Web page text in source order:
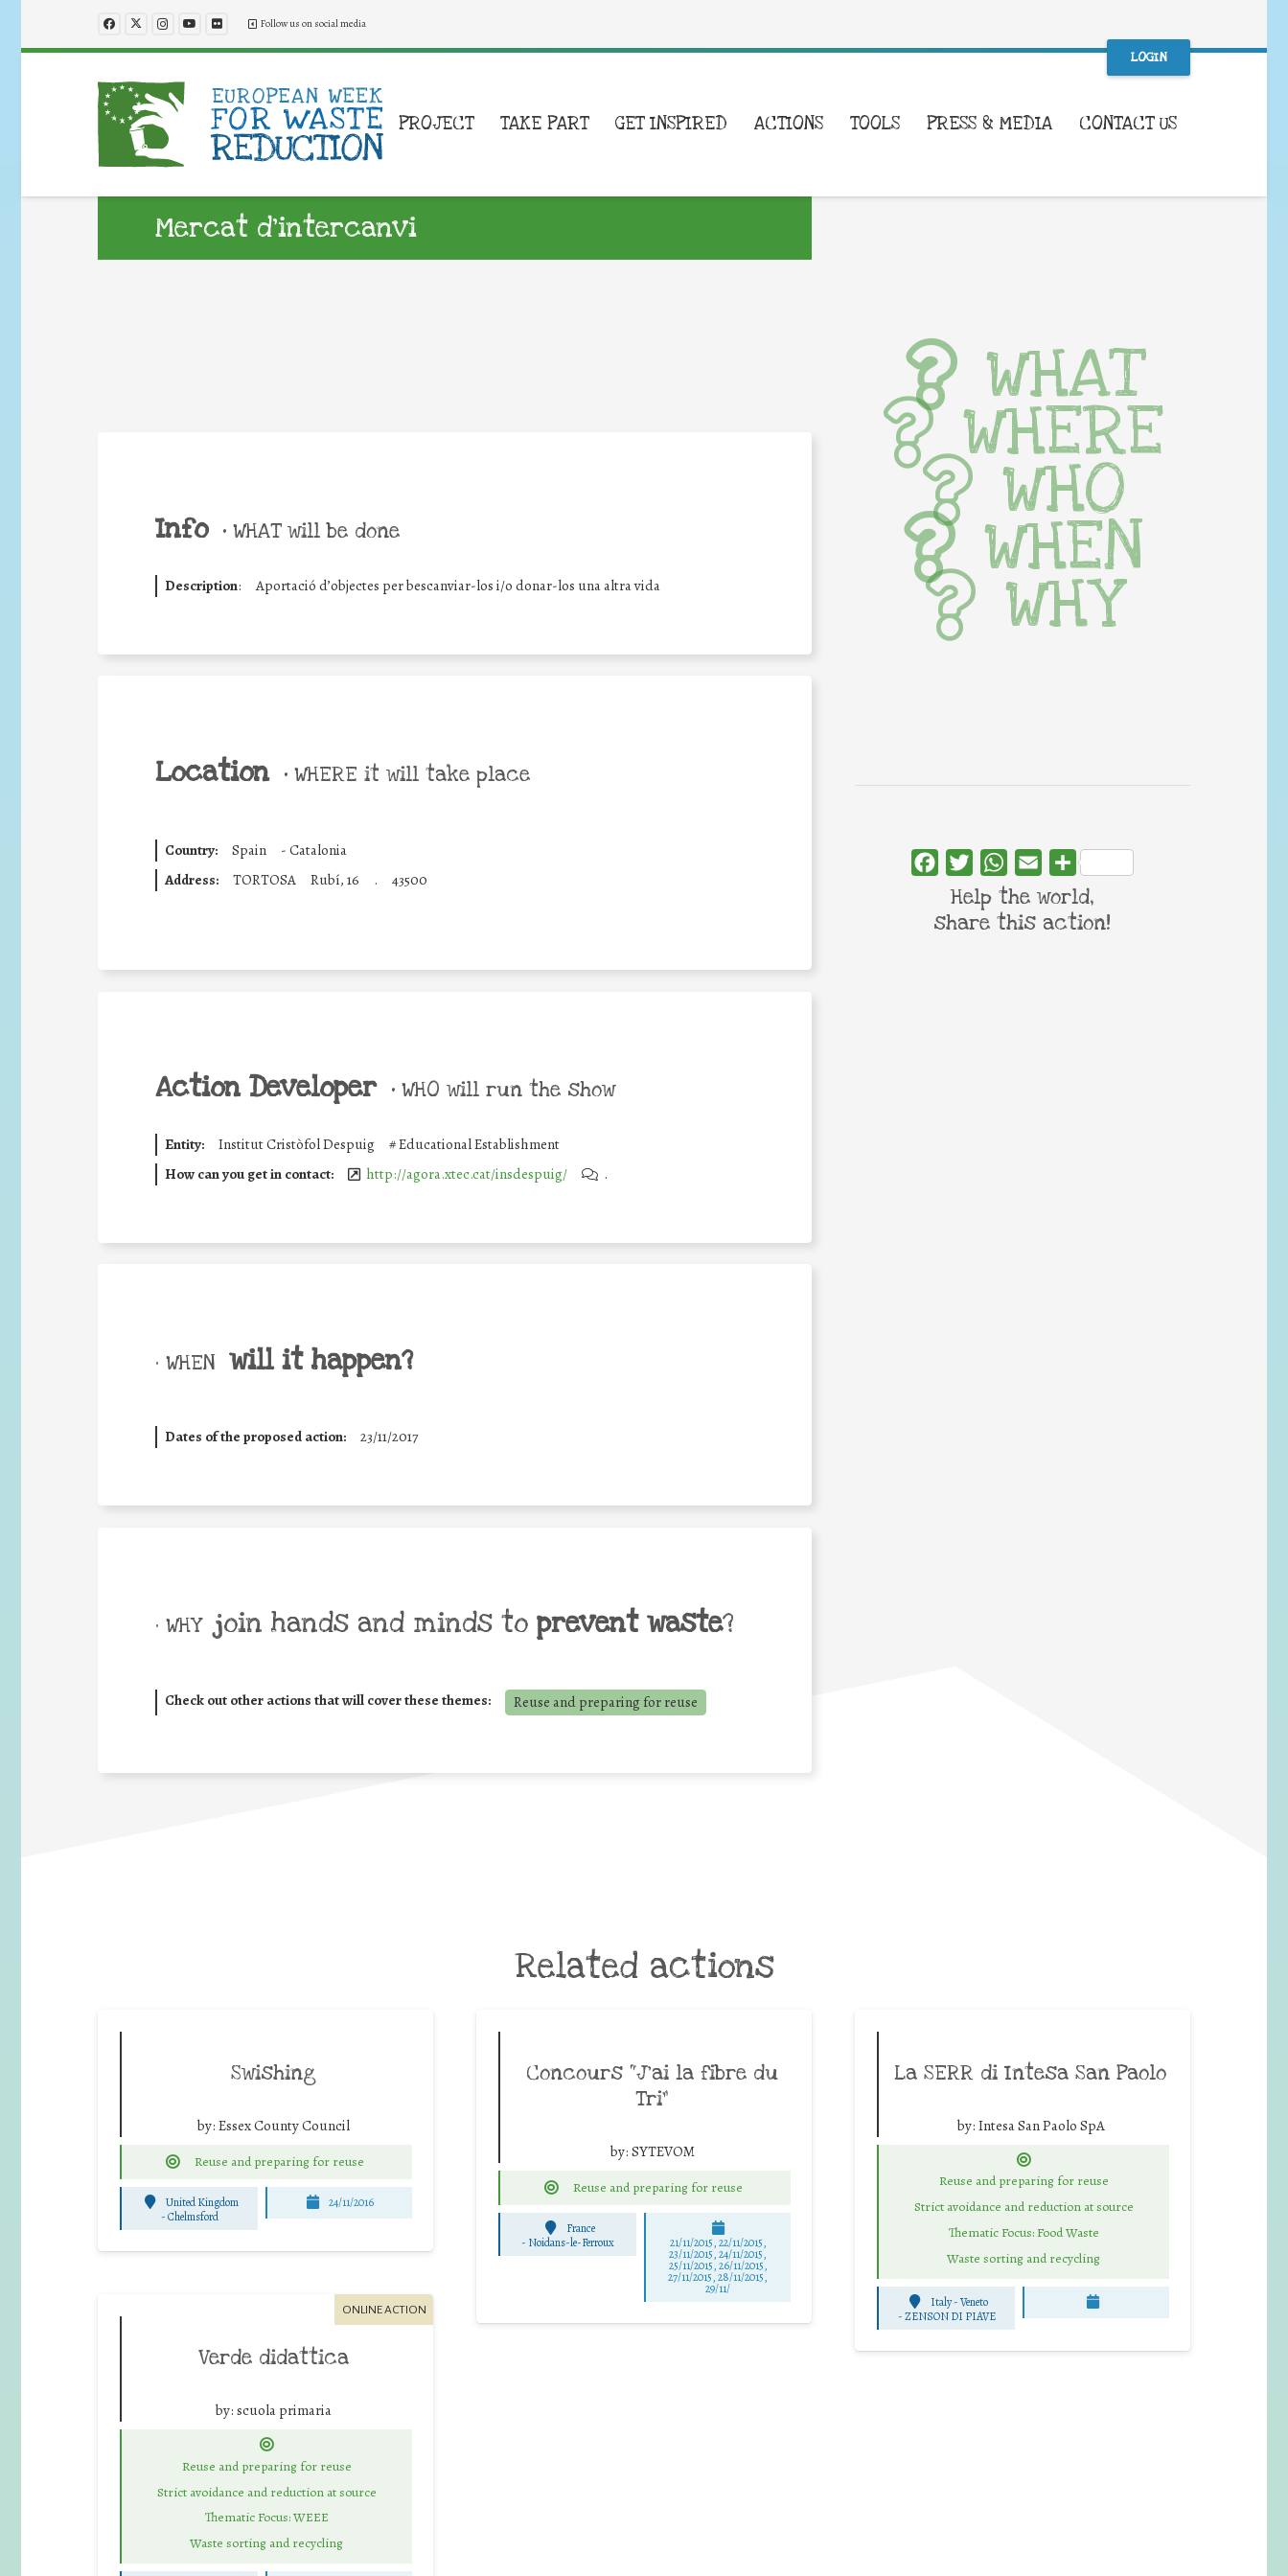
Follow us on social media
LOGIN
PROJECT TAKE PART GET INSPIRED ACTIONS TOOLS PRESS & MEDIA CONTACT US
Mercat d’intercanvi
Info • WHAT will be done
Description: Aportació d’objectes per bescanviar-los i/o donar-los una altra vida
Location • WHERE it will take place
Country: Spain - Catalonia
Address:
TORTOSA Rubí, 16 . 43500
Action Developer • WHO will run the show
Entity: Institut Cristòfol Despuig #Educational Establishment
How can you get in contact:
http://agora.xtec.cat/insdespuig/ .
• WHEN will it happen?
Dates of the proposed action: 23/11/2017
• WHY join hands and minds to prevent waste?
Check out other actions that will cover these themes: Reuse and preparing for reuse
WHAT
WHERE
WHO
WHEN
WHY
FacebookTwitterWhatsApp
Email Share
Help the world,
share this action!
Related actions
Swishing
by: Essex County Council
Reuse and preparing for reuse
United Kingdom
-Chelmsford
24/11/2016
Concours “J’ai la fibre du
Tri”
by: SYTEVOM
Reuse and preparing for reuse
France
- Noidans-le-Ferroux 21/11/2015, 22/11/2015,
23/11/2015, 24/11/2015,
25/11/2015, 26/11/2015,
27/11/2015, 28/11/2015,
29/11/
La SERR di Intesa San Paolo
by: Intesa San Paolo SpA
Reuse and preparing for reuse
Strict avoidance and reduction at source
Thematic Focus: Food Waste
Waste sorting and recycling
Italy - Veneto
-ZENSON DI PIAVE
ONLINE ACTION
Verde didattica
by: scuola primaria
Reuse and preparing for reuse
Strict avoidance and reduction at source
Thematic Focus: WEEE
Waste sorting and recycling